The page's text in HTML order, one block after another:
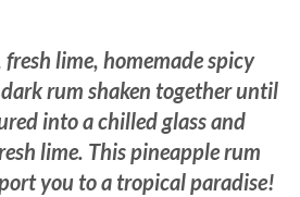
lime, homemade spicy
rum shaken together until
into a chilled glass and
lime. This pineapple rum
you to a tropical paradise!